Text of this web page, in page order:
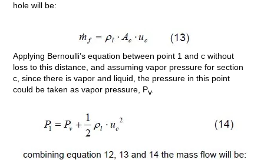
hole will be:
Applying Bernoulli’s equation between point 1 and c without
loss to this distance, and assuming vapor pressure for section
c, since there is vapor and liquid, the pressure in this point
could be taken as vapor pressure, Pv.